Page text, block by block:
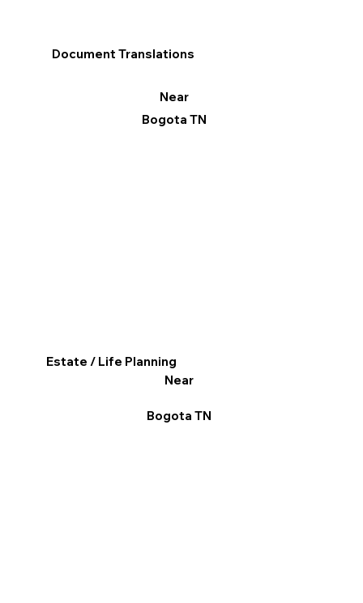
Document Translations
Near
Bogota TN
Estate / Life Planning
Near
Bogota TN